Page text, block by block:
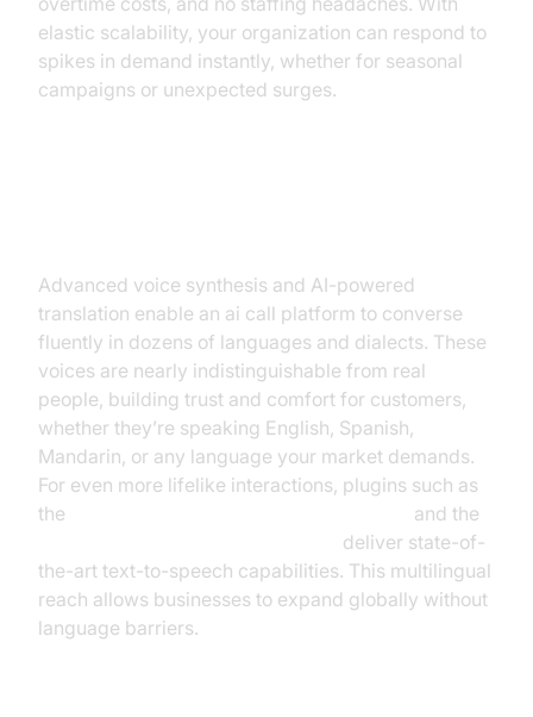
elastic scalability, your organization can respond to
spikes in demand instantly, whether for seasonal
campaigns or unexpected surges.
Advanced voice synthesis and AI-powered
translation enable an ai call platform to converse
fluently in dozens of languages and dialects. These
voices are nearly indistinguishable from real
people, building trust and comfort for customers,
whether they’re speaking English, Spanish,
Mandarin, or any language your market demands.
For even more lifelike interactions, plugins such as
the
and the
deliver state-of-
the-art text-to-speech capabilities. This multilingual
reach allows businesses to expand globally without
language barriers.